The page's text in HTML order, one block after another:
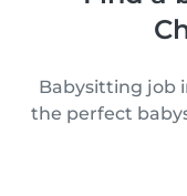
Babysitting job
the perfect